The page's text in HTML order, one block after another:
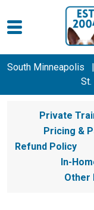
South Minneapolis |
St.
Private
Pricing &
Refund Policy
In-
Other